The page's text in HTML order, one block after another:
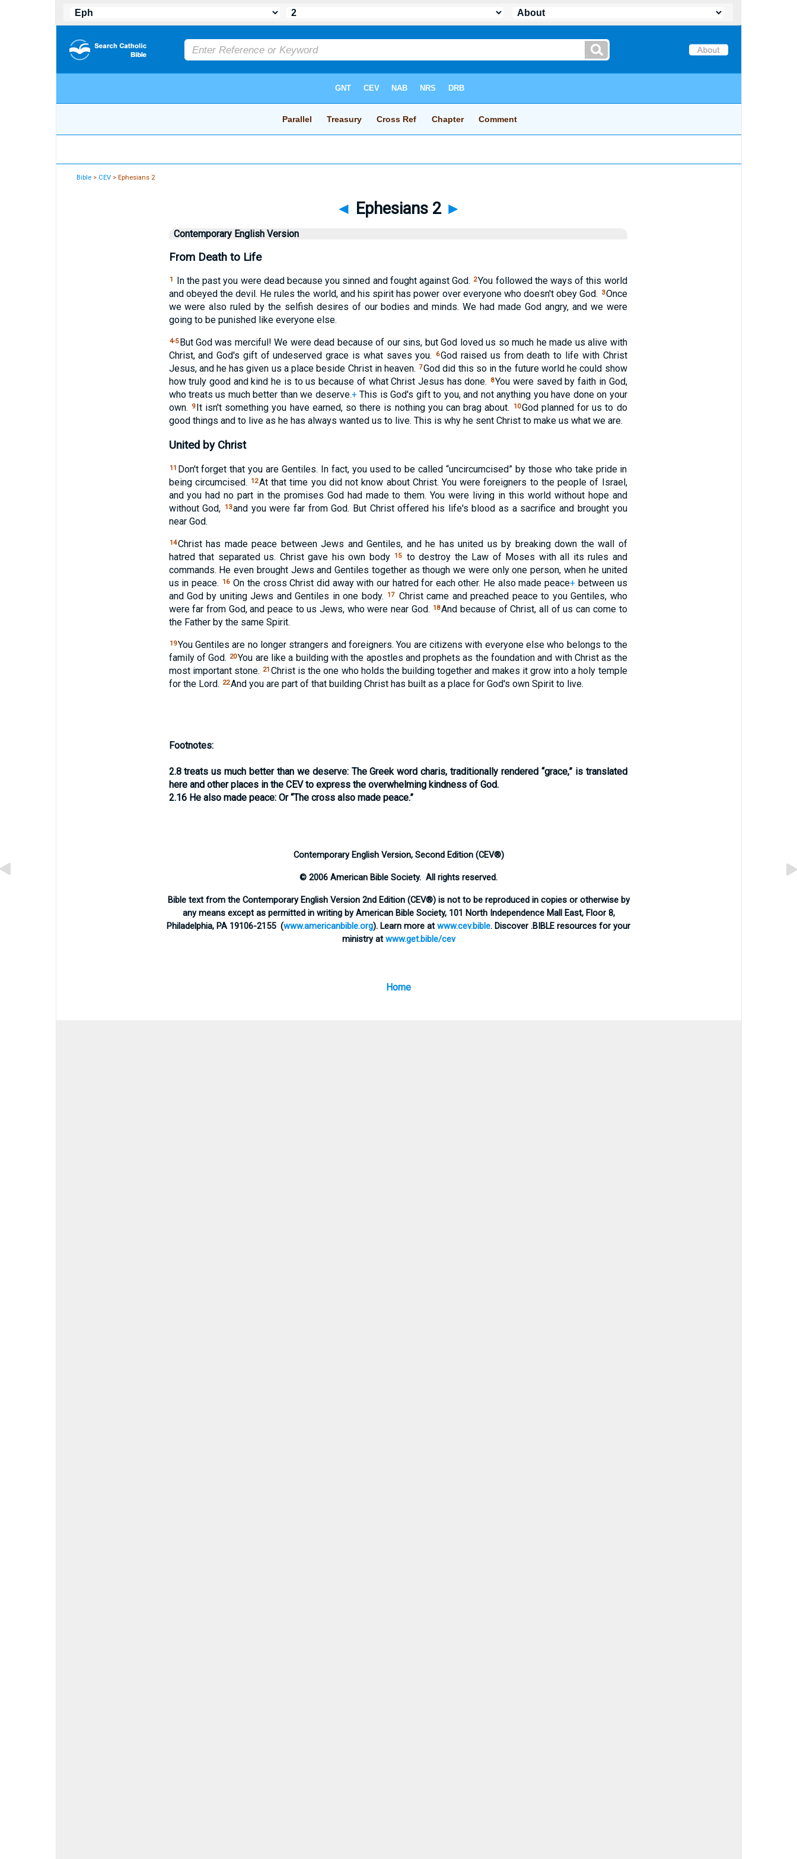
Bible > CEV > Ephesians 2
◄ Ephesians 2 ►
Contemporary English Version
From Death to Life
1 In the past you were dead because you sinned and fought against God. 2You followed the ways of this world
and obeyed the devil. He rules the world, and his spirit has power over everyone who doesn't obey God.
3Once
we were also ruled by the selfish desires of our bodies and minds. We had made God angry, and we were
going to be punished like everyone else.
4-5 But God was merciful! We were dead because of our sins, but God loved us so much he made us alive with
Christ, and God's gift of undeserved grace is what saves you.
6God raised us from death to life with Christ
Jesus, and he has given us a place beside Christ in heaven. 7God did this so in the future world he could show
how truly good and kind he is to us because of what Christ Jesus has done.
8You were saved by faith in God,
who treats us much better than we deserve.+This is God's gift to you, and not anything you have done on your
own.
9 It isn't something you have earned, so there is nothing you can brag about. 10God planned for us to do
good things and to live as he has always wanted us to live. This is why he sent Christ to make us what we are.
United by Christ
11 Don't forget that you are Gentiles. In fact, you used to be called “uncircumcised” by those who take pride in
being circumcised.
12At that time you did not know about Christ. You were foreigners to the people of Israel,
and you had no part in the promises God had made to them. You were living in this world without hope and
without God,
13and you were far from God. But Christ offered his life's blood as a sacrifice and brought you
near God.
14Christ has made peace between Jews and Gentiles, and he has united us by breaking down the wall of
hatred that separated us. Christ gave his own body
15
to destroy the Law of Moses with all its rules and
commands. He even brought Jews and Gentiles together as though we were only one person, when he united
us in peace.
16 On the cross Christ did away with our hatred for each other. He also made peace+ between us
and God by uniting Jews and Gentiles in one body.
17 Christ came and preached peace to you Gentiles, who
were far from God, and peace to us Jews, who were near God. 18And because of Christ, all of us can come to
the Father by the same Spirit.
19You Gentiles are no longer strangers and foreigners. You are citizens with everyone else who belongs to the
family of God. 20You are like a building with the apostles and prophets as the foundation and with Christ as the
most important stone. 21 Christ is the one who holds the building together and makes it grow into a holy temple
for the Lord. 22And you are part of that building Christ has built as a place for God's own Spirit to live.
Footnotes:
2.8treats us much better than we deserve: The Greek wordcharis, traditionally rendered “grace,” is translated
here and other places in the CEV to express the overwhelming kindness of God.
2.16 He also made peace: Or “The cross also made peace.”
Contemporary English Version, Second Edition (CEV®)
© 2006 American Bible Society. All rights reserved.
Bible text from the Contemporary English Version 2nd Edition (CEV®) is not to be reproduced in copies or otherwise by
any means except as permitted in writing by American Bible Society, 101 North Independence Mall East, Floor 8,
Philadelphia, PA 19106-2155 (www.americanbible.org). Learn more atwww.cev.bible. Discover .BIBLE resources for your
ministry atwww.get.bible/cev
Home